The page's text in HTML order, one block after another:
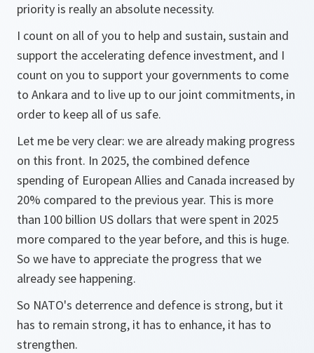
priority is really an absolute necessity.
I count on all of you to help and sustain, sustain and
support the accelerating defence investment, and I
count on you to support your governments to come
to Ankara and to live up to our joint commitments, in
order to keep all of us safe.
Let me be very clear: we are already making progress
on this front. In 2025, the combined defence
spending of European Allies and Canada increased by
20% compared to the previous year. This is more
than 100 billion US dollars that were spent in 2025
more compared to the year before, and this is huge.
So we have to appreciate the progress that we
already see happening.
So NATO's deterrence and defence is strong, but it
has to remain strong, it has to enhance, it has to
strengthen.